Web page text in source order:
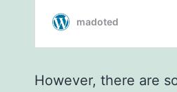
However, there are